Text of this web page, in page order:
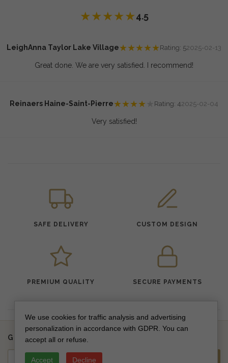
★★★★★4.5
LeighAnna Taylor Lake Village★★★★★Rating: 52025-02-13
Great done. We are very satisfied. I recommend!
Reinaers Haine-Saint-Pierre★★★★ Rating: 42025-02-04
Very satisfied!
SAFE DELIVERY CUSTOM DESIGN
PREMIUM QUALITY SECURE PAYMENTS
Get updates on new collections & special offers
We use cookies for traffic analysis and advertising
personalization in accordance with GDPR. You can
accept all or refuse.
Accept Decline